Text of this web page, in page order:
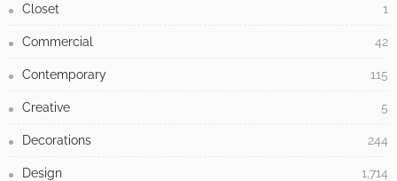
Closet 1
Commercial 42
Contemporary 115
Creative 5
Decorations 244
Design 1,714